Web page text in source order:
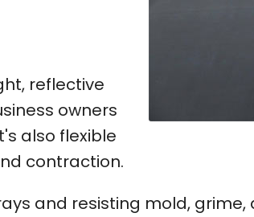
reflective
owners
also flexible
contraction.
and resisting mold, grime,